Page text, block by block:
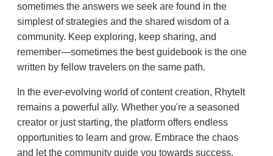
sometimes the answers we seek are found in the
simplest of strategies and the shared wisdom of a
community. Keep exploring, keep sharing, and
remember—sometimes the best guidebook is the one
written by fellow travelers on the same path.
In the ever-evolving world of content creation, RhyteIt
remains a powerful ally. Whether you're a seasoned
creator or just starting, the platform offers endless
opportunities to learn and grow. Embrace the chaos
and let the community guide you towards success.